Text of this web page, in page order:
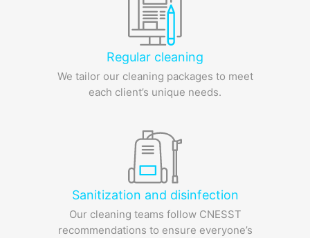
Regular cleaning
We tailor our cleaning packages to meet
each client’s unique needs.
Sanitization and disinfection
Our cleaning teams follow CNESST
recommendations to ensure everyone’s